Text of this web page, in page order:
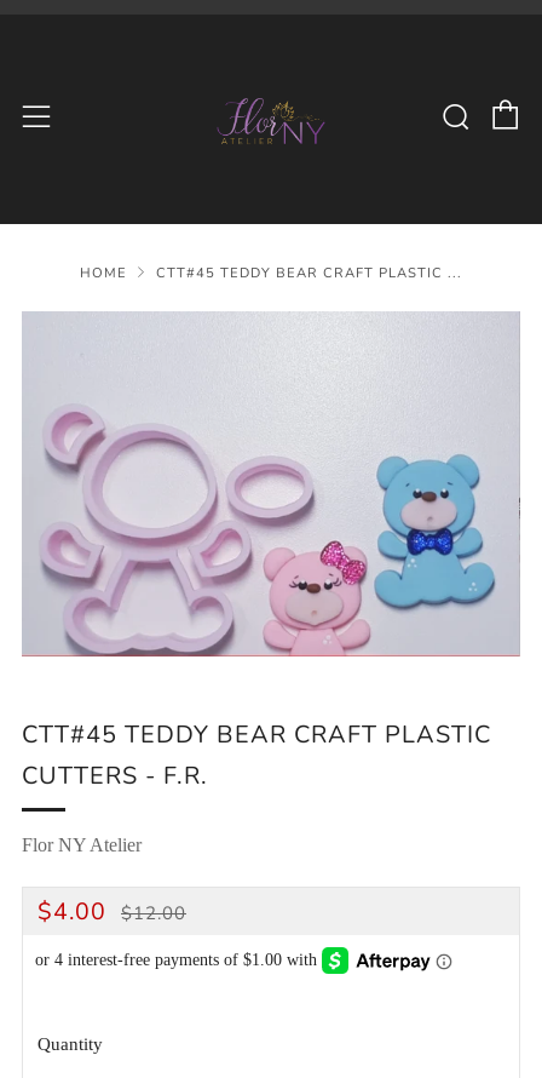
Menu
HOME CTT#45 TEDDY BEAR CRAFT PLASTIC ...
CTT#45 TEDDY BEAR CRAFT PLASTIC
CUTTERS - F.R.
Flor NY Atelier
REGULAR
$4.00 SALE
$12.00
Quantity